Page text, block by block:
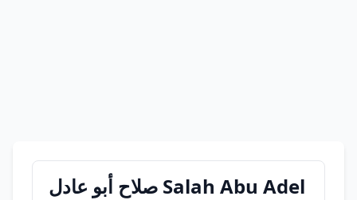
Salah Abu Adel صلاح أبو عادل